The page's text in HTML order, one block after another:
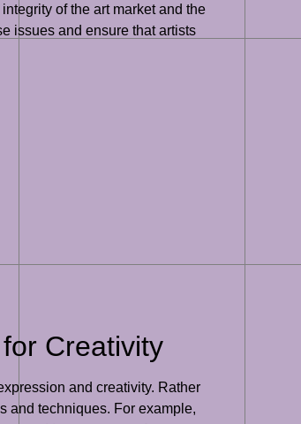
of the art market and the
issues and ensure that artists
Creativity
and creativity. Rather
and techniques. For example,